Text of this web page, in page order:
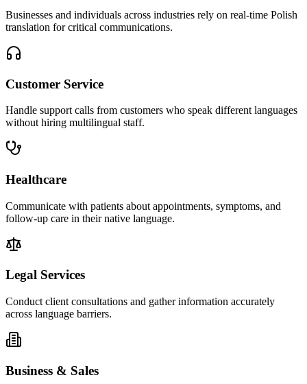
Businesses and individuals across industries rely on real-time Polish
translation for critical communications.
Customer Service
Handle support calls from customers who speak different languages
without hiring multilingual staff.
Healthcare
Communicate with patients about appointments, symptoms, and
follow-up care in their native language.
Legal Services
Conduct client consultations and gather information accurately
across language barriers.
Business & Sales